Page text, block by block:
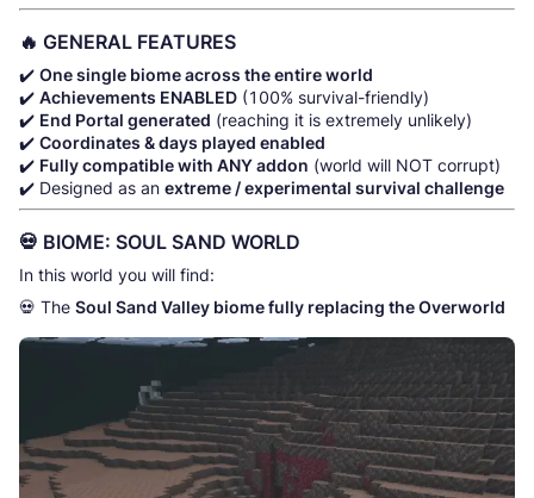
🔥 GENERAL FEATURES
✔️ One single biome across the entire world
✔️ Achievements ENABLED (100% survival-friendly)
✔️ End Portal generated (reaching it is extremely unlikely)
✔️ Coordinates & days played enabled
✔️ Fully compatible with ANY addon (world will NOT corrupt)
✔️ Designed as an extreme / experimental survival challenge
💀 BIOME: SOUL SAND WORLD
In this world you will find:
💀 The Soul Sand Valley biome fully replacing the Overworld